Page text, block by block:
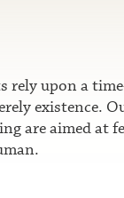
rely upon a
existence.
are aimed at